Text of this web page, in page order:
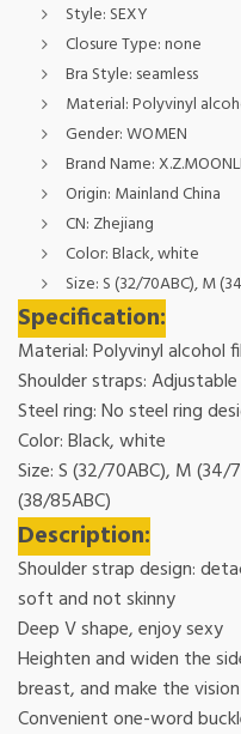
Style: SEXY
Closure Type:none
Bra Style: seamless
Material:Polyvinyl
Gender:WOMEN
Brand Name:
Origin: Mainland China
CN: Zhejiang
Color:Black, white
Size: S (32/70ABC), M
Specification:
Material: Polyvinyl alcohol
Shoulder straps:
Steel ring: No steel ring
Color: Black, white
Size: S (32/70ABC), M (34/
(38/85ABC)
Description:
Shoulder strap design:
soft and not skinny
Deep V shape, enjoy sexy
Heighten and widen the
breast, and make the
Convenient one-word